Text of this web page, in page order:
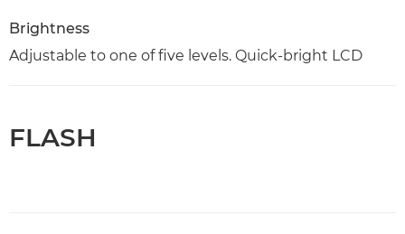
Brightness
Adjustable to one of five levels. Quick-bright LCD
FLASH